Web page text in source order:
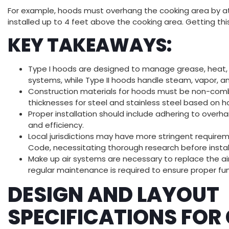
For example, hoods must overhang the cooking area by
installed up to 4 feet above the cooking area. Getting
KEY TAKEAWAYS:
Type I hoods are designed to manage grease,
systems, while Type II hoods handle steam, vapor,
Construction materials for hoods must be non-
thicknesses for steel and stainless steel based on
Proper installation should include adhering to
and efficiency.
Local jurisdictions may have more stringent
Code, necessitating thorough research before
Make up air systems are necessary to replace the
regular maintenance is required to ensure proper
DESIGN AND LAYOUT
SPECIFICATIONS